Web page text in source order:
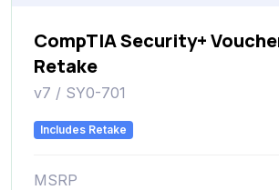
CompTIA Security+
Retake
v7 / SY0-701
Includes Retake
MSRP